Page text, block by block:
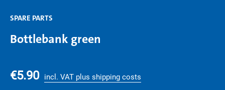
SPARE PARTS
Bottlebank green
€5.90 incl. VAT plus shipping costs